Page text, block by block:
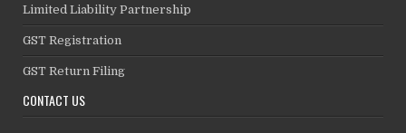
Limited Liability Partnership
GST Registration
GST Return Filing
CONTACT US